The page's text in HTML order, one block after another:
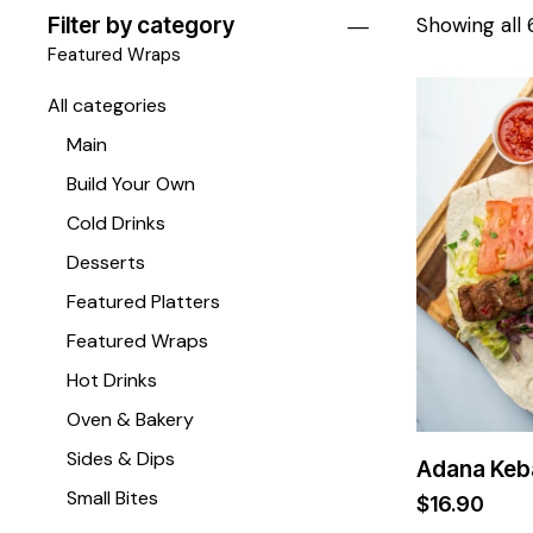
Showing all
Adana
$16.90
Filter by category
Featured Wraps
All categories
Main
Build Your Own
Cold Drinks
Desserts
Featured Platters
Featured Wraps
Hot Drinks
Oven & Bakery
Sides & Dips
Small Bites